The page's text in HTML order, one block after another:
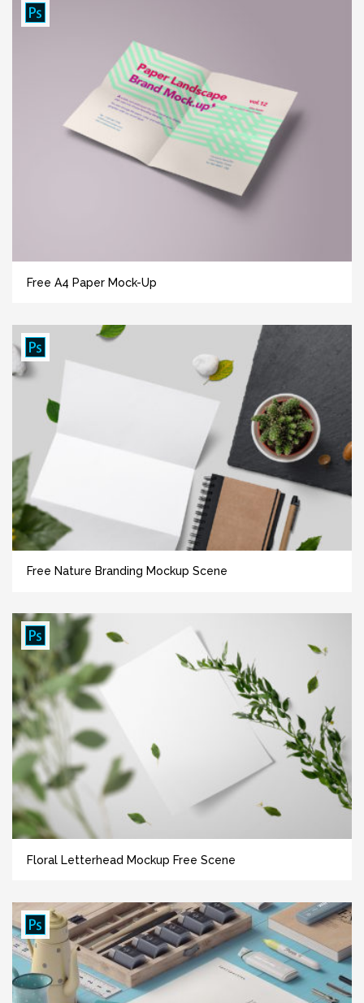
Free A4 Paper Mock-Up
Free Nature Branding Mockup Scene
Floral Letterhead Mockup Free Scene